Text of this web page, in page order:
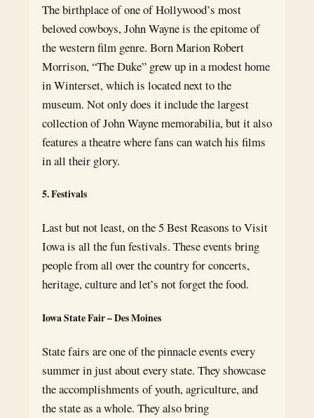
The birthplace of one of Hollywood’s most
beloved cowboys, John Wayne is the epitome of
the western film genre. Born Marion Robert
Morrison, “The Duke” grew up in a modest home
in Winterset, which is located next to the
museum. Not only does it include the largest
collection of John Wayne memorabilia, but it also
features a theatre where fans can watch his films
in all their glory.
5. Festivals
Last but not least, on the 5 Best Reasons to Visit
Iowa is all the fun festivals. These events bring
people from all over the country for concerts,
heritage, culture and let’s not forget the food.
Iowa State Fair – Des Moines
State fairs are one of the pinnacle events every
summer in just about every state. They showcase
the accomplishments of youth, agriculture, and
the state as a whole. They also bring